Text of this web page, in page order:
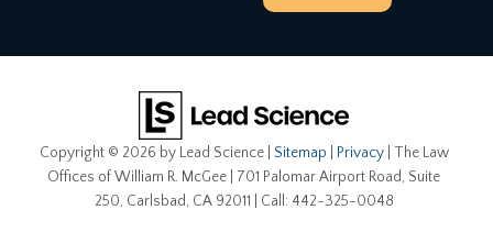
Copyright © 2026 by Lead Science| Sitemap Privacy| The Law
Offices of William R. McGee
701 Palomar Airport Road, Suite
250, Carlsbad, CA92011 | Call: 442-325-0048